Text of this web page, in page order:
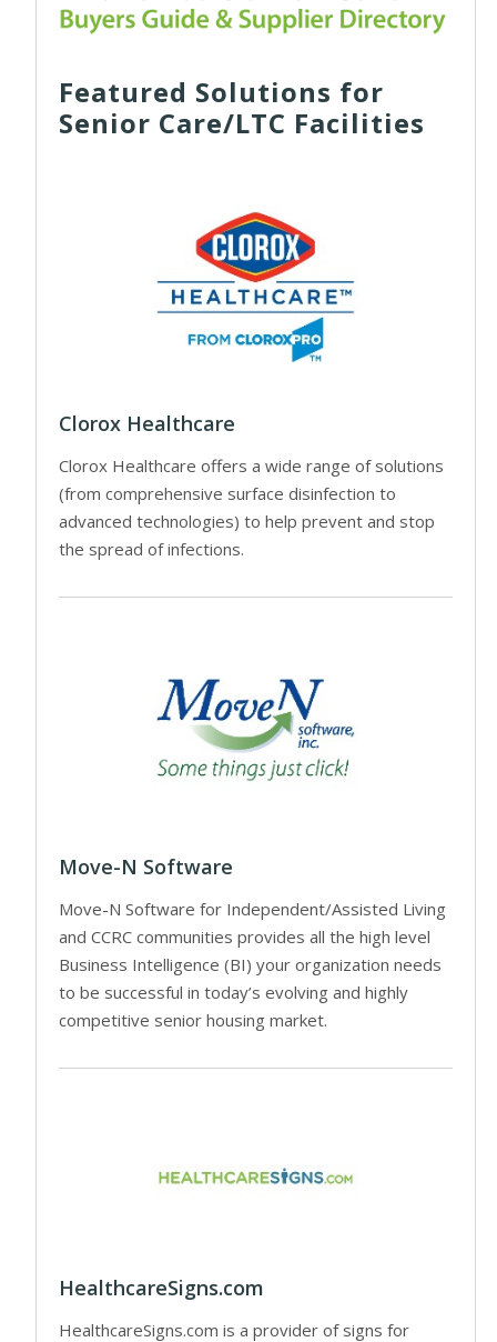
Featured Solutions for
Senior Care/LTC Facilities
Clorox Healthcare
Clorox Healthcare offers a wide range of solutions
(from comprehensive surface disinfection to
advanced technologies) to help prevent and stop
the spread of infections.
Move-N Software
Move-N Software for Independent/Assisted Living
and CCRC communities provides all the high level
Business Intelligence (BI) your organization needs
to be successful in today’s evolving and highly
competitive senior housing market.
HealthcareSigns.com
HealthcareSigns.com is a provider of signs for